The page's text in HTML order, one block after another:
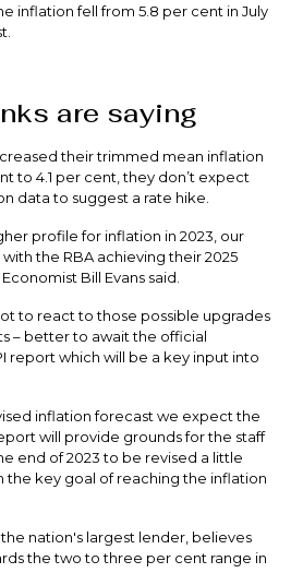
inflation fell from 5.8 per cent in July
are saying
their trimmed mean inflation
to 4.1 per cent, they don’t expect
data to suggest a rate hike.
profile for inflation in 2023, our
the RBA achieving their 2025
Bill Evans said.
to react to those possible upgrades
– better to await the official
report which will be a key input into
inflation forecast we expect the
will provide grounds for the staff
end of 2023 to be revised a little
the key goal of reaching the inflation
nation's largest lender, believes
the two to three per cent range in